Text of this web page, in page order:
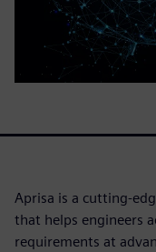
Aprisa is a cutting-
that helps engineers
requirements at